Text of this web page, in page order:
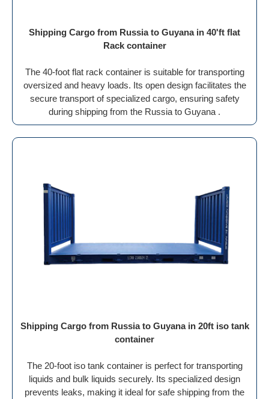
Shipping Cargo from Russia to Guyana in 40'ft flat
Rack container
The 40-foot flat rack container is suitable for transporting
oversized and heavy loads. Its open design facilitates the
secure transport of specialized cargo, ensuring safety
during shipping from the Russia to Guyana .
Shipping Cargo from Russia to Guyana in 20ft iso tank
container
The 20-foot iso tank container is perfect for transporting
liquids and bulk liquids securely. Its specialized design
prevents leaks, making it ideal for safe shipping from the